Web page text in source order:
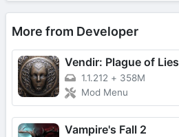
More from Developer
Vendir: Plague of Lies
1.1.212 + 358M
Mod Menu
Vampire's Fall 2